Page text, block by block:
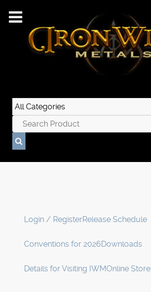
Login / RegisterRelease Schedule
Conventions for 2026Downloads
Details for Visiting IWMOnline Store